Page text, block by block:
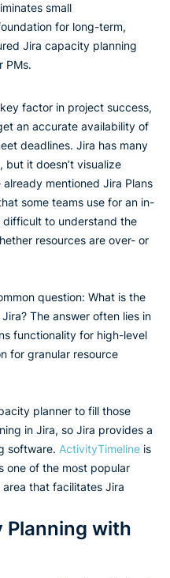
small
for long-term,
Jira capacity planning
PMs.
factor in project success,
an accurate availability of
deadlines. Jira has many
it doesn’t visualize
already mentioned Jira Plans
some teams use for an in-
difficult to understand the
resources are over- or
question: What is the
The answer often lies in
functionality for high-level
for granular resource
planner to fill those
in Jira, so Jira provides a
software. ActivityTimeline is
one of the most popular
that facilitates Jira
Planning with